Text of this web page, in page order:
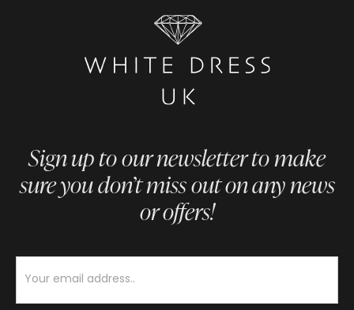
Sign up to our newsletter to make
sure you don’t miss out on any news
or offers!